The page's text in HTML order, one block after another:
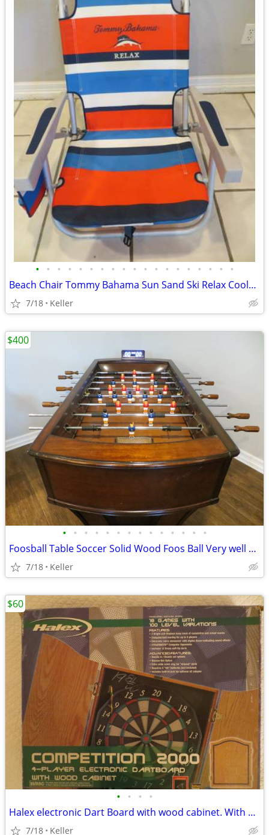
• • • • • • • • • • • • • • • • • • •
Beach Chair Tommy Bahama Sun Sand Ski Relax Cooler Cup Holder Seat
7/18 Keller
• • • • • • • • • • • • • •
Foosball Table Soccer Solid Wood Foos Ball Very well Made Football
7/18 Keller
$400
• • • •
Halex electronic Dart Board with wood cabinet. With Box!!
7/18 Keller
$60